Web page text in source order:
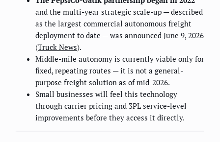
and the multi-year strategic scale-up — described
as the largest commercial autonomous freight
deployment to date — was announced June 9, 2026
(Truck News).
Middle-mile autonomy is currently viable only for
fixed, repeating routes — it is not a general-
purpose freight solution as of mid-2026.
Small businesses will feel this technology
through carrier pricing and 3PL service-level
improvements before they access it directly.